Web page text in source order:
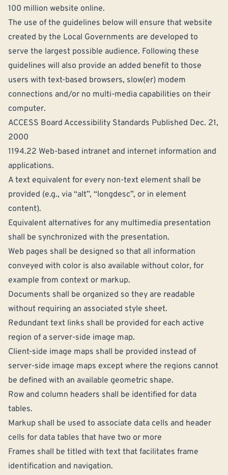
100 million website online.
The use of the guidelines below will ensure that website
created by the Local Governments are developed to
serve the largest possible audience. Following these
guidelines will also provide an added benefit to those
users with text-based browsers, slow(er) modem
connections and/or no multi-media capabilities on their
computer.
ACCESS Board Accessibility Standards Published Dec. 21,
2000
1194.22 Web-based intranet and internet information and
applications.
A text equivalent for every non-text element shall be
provided (e.g., via “alt”, “longdesc”, or in element
content).
Equivalent alternatives for any multimedia presentation
shall be synchronized with the presentation.
Web pages shall be designed so that all information
conveyed with color is also available without color, for
example from context or markup.
Documents shall be organized so they are readable
without requiring an associated style sheet.
Redundant text links shall be provided for each active
region of a server-side image map.
Client-side image maps shall be provided instead of
server-side image maps except where the regions cannot
be defined with an available geometric shape.
Row and column headers shall be identified for data
tables.
Markup shall be used to associate data cells and header
cells for data tables that have two or more
Frames shall be titled with text that facilitates frame
identification and navigation.